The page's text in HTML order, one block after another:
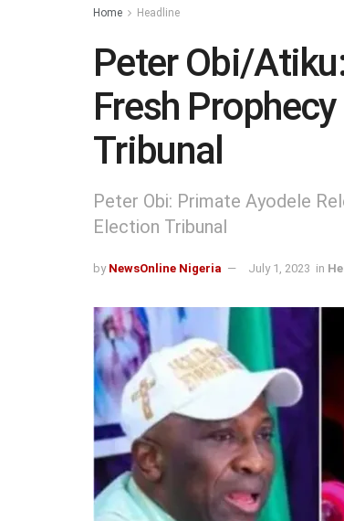
Home Headline
Peter Obi/
Fresh
Tribunal
Peter Obi: Primate Ayodele
Election Tribunal
by NewsOnline Nigeria July 1, 2023 in